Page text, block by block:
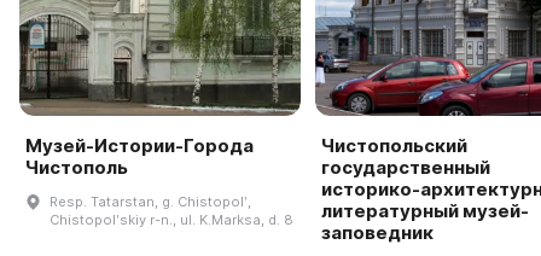
Музей-Истории-Города
Чистополь
Resp. Tatarstan, g. Chistopolʹ,
Chistopolʹskiy r-n., ul. K.Marksa, d. 8
Чистопольский
государственный
историко-
литературный музей-
заповедник